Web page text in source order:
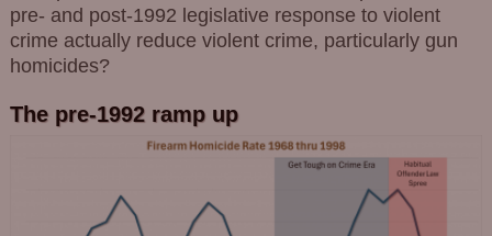
pre- and post-1992 legislative response to violent
crime actually reduce violent crime, particularly gun
homicides?
The pre-1992 ramp up